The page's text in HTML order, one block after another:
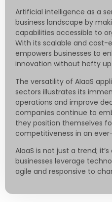
Artificial intelligence as a
business landscape by
capabilities accessible to
With its scalable and cost-
empowers businesses to
innovation without hefty
The versatility of AIaaS
sectors illustrates its
operations and improve
companies continue to
they position themselves
competitiveness in an
AIaaS is not just a trend;
businesses leverage
agile and responsive to